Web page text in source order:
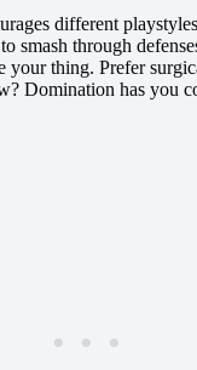
different
smash through
your thing. Prefer
Domination has you